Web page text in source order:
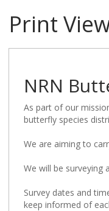
Print
NRN
As part of our
butterfly species
We are aiming to
We will be surveying
Survey dates and
keep informed of